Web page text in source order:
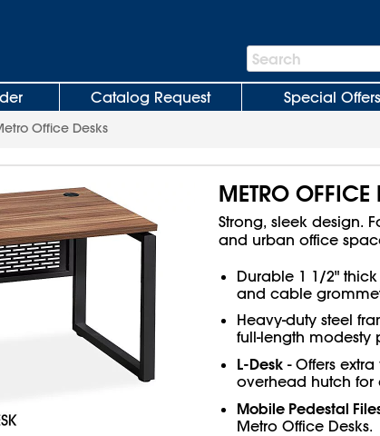
Search
Bar
Search
Catalog Request Special Offers
Office Desks
METRO OFFICE
Strong, sleek design.
and urban office
Durable 1 1/2"
and cable
Heavy-duty steel
full-length modesty
L-Desk- Offers
overhead hutch for
Mobile Pedestal
Metro Office Desks.